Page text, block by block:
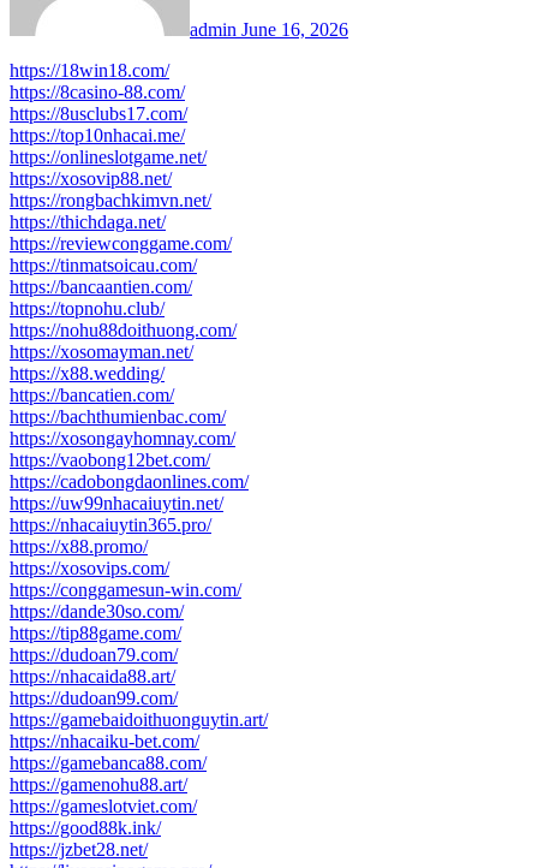
admin June 16, 2026
https://18win18.com/
https://8casino-88.com/
https://8usclubs17.com/
https://top10nhacai.me/
https://onlineslotgame.net/
https://xosovip88.net/
https://rongbachkimvn.net/
https://thichdaga.net/
https://reviewconggame.com/
https://tinmatsoicau.com/
https://bancaantien.com/
https://topnohu.club/
https://nohu88doithuong.com/
https://xosomayman.net/
https://x88.wedding/
https://bancatien.com/
https://bachthumienbac.com/
https://xosongayhomnay.com/
https://vaobong12bet.com/
https://cadobongdaonlines.com/
https://uw99nhacaiuytin.net/
https://nhacaiuytin365.pro/
https://x88.promo/
https://xosovips.com/
https://conggamesun-win.com/
https://dande30so.com/
https://tip88game.com/
https://dudoan79.com/
https://nhacaida88.art/
https://dudoan99.com/
https://gamebaidoithuonguytin.art/
https://nhacaiku-bet.com/
https://gamebanca88.com/
https://gamenohu88.art/
https://gameslotviet.com/
https://good88k.ink/
https://jzbet28.net/